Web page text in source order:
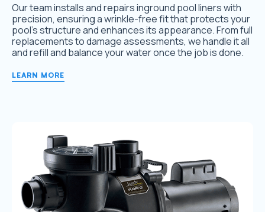
Our team installs and repairs inground pool liners with
precision, ensuring a wrinkle-free fit that protects your
pool’s structure and enhances its appearance. From full
replacements to damage assessments, we handle it all
and refill and balance your water once the job is done.
LEARN MORE